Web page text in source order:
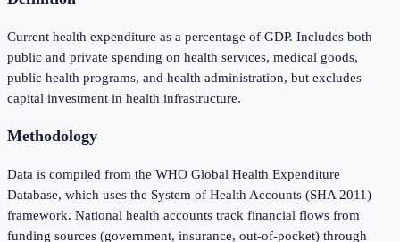
Current health expenditure as a percentage of GDP. Includes both
public and private spending on health services, medical goods,
public health programs, and health administration, but excludes
capital investment in health infrastructure.
Methodology
Data is compiled from the WHO Global Health Expenditure
Database, which uses the System of Health Accounts (SHA 2011)
framework. National health accounts track financial flows from
funding sources (government, insurance, out-of-pocket) through